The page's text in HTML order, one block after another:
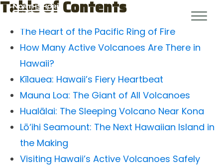
Table of Contents
The Heart of the Pacific Ring of Fire
How Many Active Volcanoes Are There in
Hawaii?
Kīlauea: Hawaii’s Fiery Heartbeat
Mauna Loa: The Giant of All Volcanoes
Hualālai: The Sleeping Volcano Near Kona
Lō‘ihi Seamount: The Next Hawaiian Island in
the Making
Visiting Hawaii’s Active Volcanoes Safely